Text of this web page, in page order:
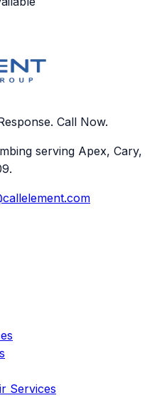
Call Now.
serving Apex, Cary,
Services